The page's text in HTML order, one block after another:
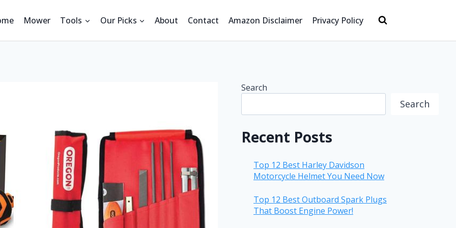
Mower Tools Our Picks About Contact Amazon Disclaimer Privacy Policy
Search
Search
Recent Posts
Top 12 Best Harley Davidson
Motorcycle Helmet You Need Now
Top 12 Best Outboard Spark Plugs
That Boost Engine Power!